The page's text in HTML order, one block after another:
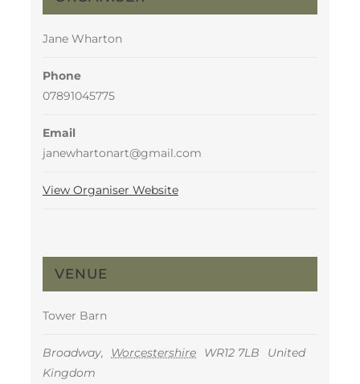
Jane Wharton
Phone
07891045775
Email
janewhartonart@gmail.com
View Organiser Website
VENUE
Tower Barn
Broadway, Worcestershire WR12 7LB
United
Kingdom